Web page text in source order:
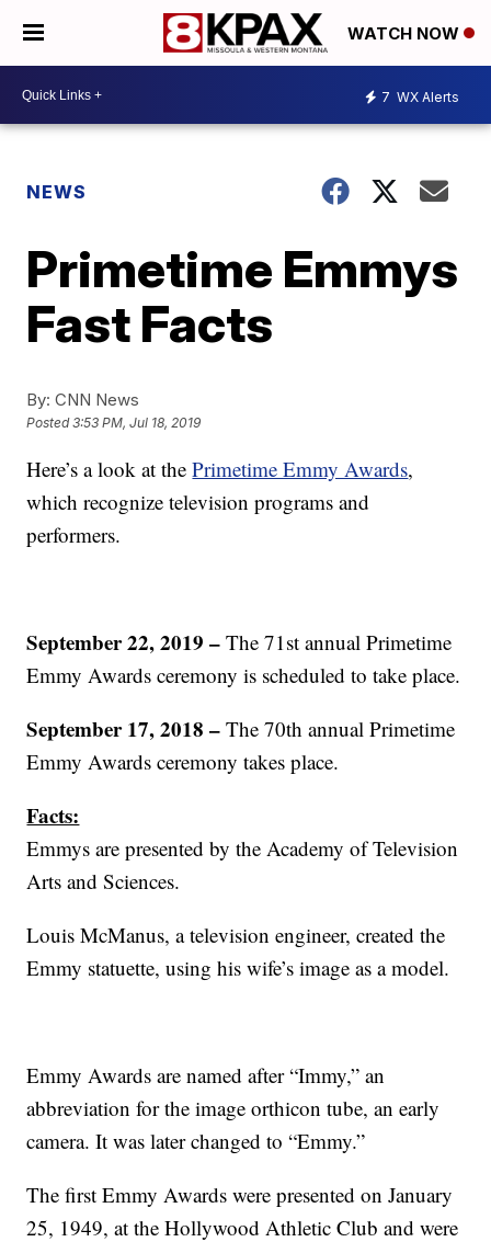
WATCH NOW
7 WX Alerts
NEWS
Primetime Emmys
Fast Facts
By: CNN News
Posted3:53 PM, Jul 18, 2019
Here’s a look at thePrimetime Emmy Awards,
which recognize television programs and
performers.
September 22, 2019 –The 71st annual Primetime
Emmy Awards ceremony is scheduled to take place.
September 17, 2018 – The 70th annual Primetime
Emmy Awards ceremony takes place.
Facts:
Emmys are presented by the Academy of Television
Arts and Sciences.
Louis McManus, a television engineer, created the
Emmy statuette, using his wife’s image as a model.
Emmy Awards are named after “Immy,” an
abbreviation for the image orthicon tube, an early
camera. It was later changed to “Emmy.”
The first Emmy Awards were presented on January
25, 1949, at the Hollywood Athletic Club and were